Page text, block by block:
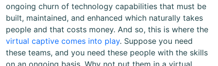
ongoing churn of technology capabilities that must be
built, maintained, and enhanced which naturally takes
people and that costs money. And so, this is where the
virtual captive comes into play. Suppose you need
these teams, and you need these people with the skills
on an ongoing basis. Why not put them in a virtual